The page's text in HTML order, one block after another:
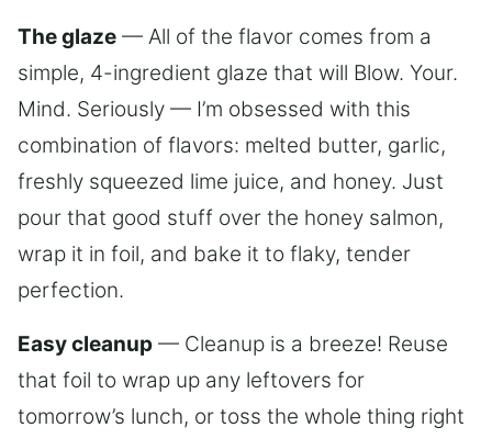
The glaze — All of the flavor comes from a
simple, 4-ingredient glaze that will Blow. Your.
Mind. Seriously — I’m obsessed with this
combination of flavors: melted butter, garlic,
freshly squeezed lime juice, and honey. Just
pour that good stuff over the honey salmon,
wrap it in foil, and bake it to flaky, tender
perfection.
Easy cleanup — Cleanup is a breeze! Reuse
that foil to wrap up any leftovers for
tomorrow’s lunch, or toss the whole thing right